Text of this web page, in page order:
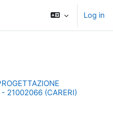
Log in
21002066 (CARERI)